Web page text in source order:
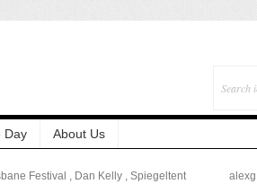
Day About Us
alexg
Festival , Dan Kelly , Spiegeltent